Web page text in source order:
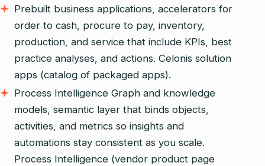
Prebuilt business applications, accelerators for
order to cash, procure to pay, inventory,
production, and service that include KPIs, best
practice analyses, and actions. Celonis solution
apps (catalog of packaged apps).
Process Intelligence Graph and knowledge
models, semantic layer that binds objects,
activities, and metrics so insights and
automations stay consistent as you scale.
Process Intelligence (vendor product page